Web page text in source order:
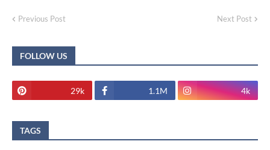
Previous Post Next Post
FOLLOW US
29k 1.1M 4k
TAGS